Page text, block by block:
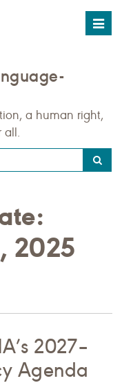
Toggle
a human right,
all.
2025
2027–
Agenda